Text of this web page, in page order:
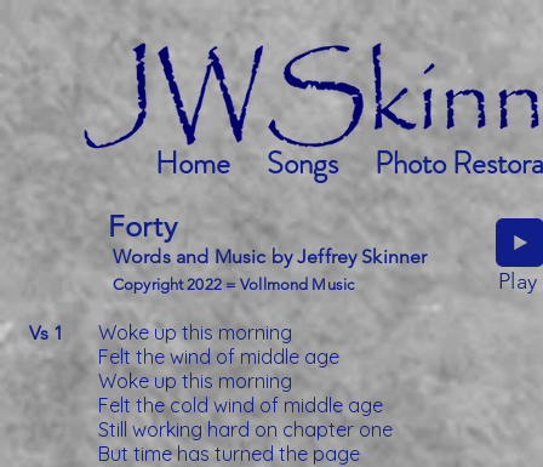
Home Songs Photo
Forty
Words and Music by Jeffrey Skinner
Copyright 2022 = Vollmond Music Play
Vs 1
Woke up this morning
Felt the wind of middle age
Woke up this morning
Felt the cold wind of middle age
Still working hard on chapter one
But time has turned the page